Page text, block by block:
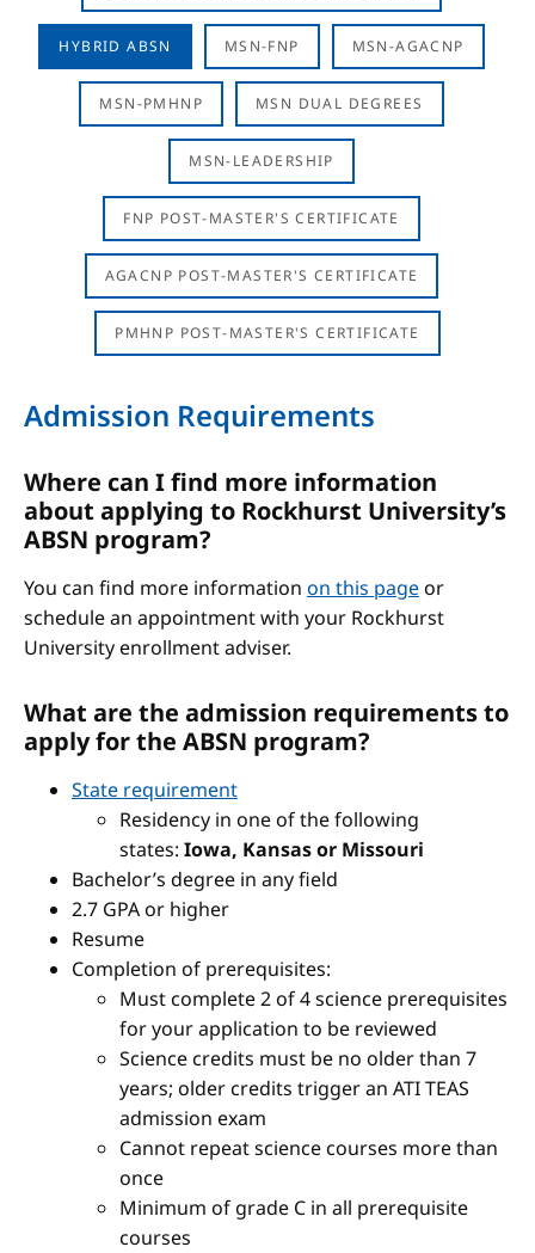
HYBRID ABSN MSN-FNP MSN-AGACNP
MSN-PMHNP MSN DUAL DEGREES
MSN-LEADERSHIP
FNP POST-MASTER'S CERTIFICATE
AGACNP POST-MASTER'S CERTIFICATE
PMHNP POST-MASTER'S CERTIFICATE
Admission Requirements
Where can I find more information
about applying to Rockhurst University’s
ABSN program?
You can find more information on this pageor
schedule an appointment with your Rockhurst
University enrollment adviser.
What are the admission requirements to
apply for the ABSN program?
State requirement
Residency in one of the following
states: Iowa, Kansas or Missouri
Bachelor’s degree in any field
2.7 GPA or higher
Resume
Completion of prerequisites:
Must complete 2 of 4 science prerequisites
for your application to be reviewed
Science credits must be no older than 7
years; older credits trigger an ATI TEAS
admission exam
Cannot repeat science courses more than
once
Minimum of grade C in all prerequisite
courses